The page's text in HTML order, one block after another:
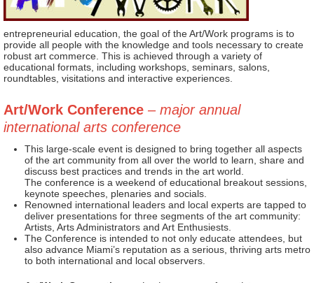
entrepreneurial education, the goal of the Art/Work programs is to
provide all people with the knowledge and tools necessary to create
robust art commerce. This is achieved through a variety of
educational formats, including workshops, seminars, salons,
roundtables, visitations and interactive experiences.
Art/Work Conference – major annual
international arts conference
This large-scale event is designed to bring together all aspects
of the art community from all over the world to learn, share and
discuss best practices and trends in the art world.
The conference is a weekend of educational breakout sessions,
keynote speeches, plenaries and socials.
Renowned international leaders and local experts are tapped to
deliver presentations for three segments of the art community:
Artists, Arts Administrators and Art Enthusiests.
The Conference is intended to not only educate attendees, but
also advance Miami’s reputation as a serious, thriving arts metro
to both international and local observers.